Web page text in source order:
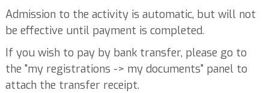
Admission to the activity is automatic, but will not
be effective until payment is completed.
If you wish to pay by bank transfer, please go to
the "my registrations -> my documents" panel to
attach the transfer receipt.